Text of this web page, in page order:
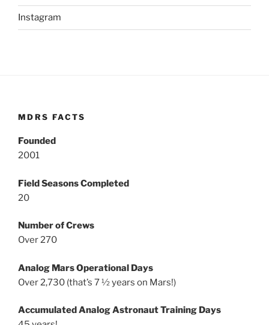
Instagram
MDRS FACTS
Founded
2001
Field Seasons Completed
20
Number of Crews
Over 270
Analog Mars Operational Days
Over 2,730 (that’s 7 ½ years on Mars!)
Accumulated Analog Astronaut Training Days